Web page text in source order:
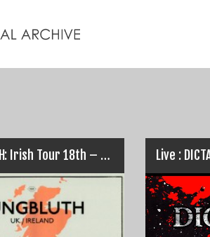
JUNGBLUTH: Irish Tour 18th – 21st Feb…